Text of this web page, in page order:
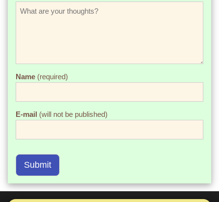
Name (required)
E-mail (will not be published)
Submit